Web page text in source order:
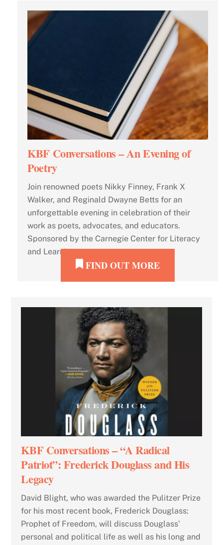
KBF Conversations – An Evening of
Poetry
Join renowned poets Nikky Finney, Frank X
Walker, and Reginald Dwayne Betts for an
unforgettable evening in celebration of their
work as poets, advocates, and educators.
Sponsored by the Carnegie Center for Literacy
and Learning.
FIND OUT MORE
KBF Conversations – “A Radical
Patriot”: Frederick Douglass and His
Legacy
David Blight, who was awarded the Pulitzer Prize
for his most recent book, Frederick Douglass:
Prophet of Freedom, will discuss Douglass’
personal and political life as well as his long and